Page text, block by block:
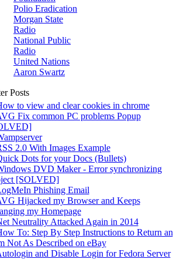
Polio Eradication
Morgan State
Radio
National Public
Radio
United Nations
Aaron Swartz
Posts
to view and clear cookies in chrome
Fix common PC problems Popup
2.0 With Images Example
Dots for your Docs (Bullets)
DVD Maker - Error synchronizing
[SOLVED]
Phishing Email
Hijacked my Browser and Keeps
my Homepage
Neutrality Attacked Again in 2014
To: Step By Step Instructions to Return an
Not As Described on eBay
and Disable Login for Fedora Server